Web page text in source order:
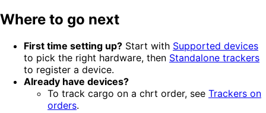
Where to go next
First time setting up? Start with Supported devices
to pick the right hardware, then Standalone trackers
to register a device.
Already have devices?
To track cargo on a chrt order, see Trackers on
orders.